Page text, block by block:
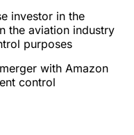
investor in the
the aviation industry
purposes
with Amazon
control